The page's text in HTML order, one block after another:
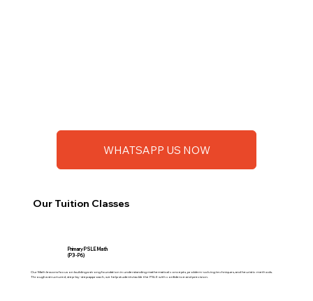
WHATSAPP US NOW
Primary PSLE Math
(P3 - P6)
Our Math lessons focus on building a strong foundation in understanding mathematical concepts, problem-solving techniques, and heuristic methods.
Through a structured, step-by-step approach, we help students tackle the PSLE with confidence and precision.
Our Tuition Classes